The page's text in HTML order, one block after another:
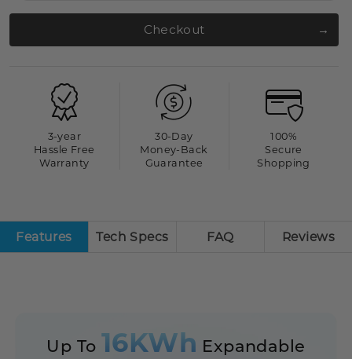
Checkout
3-year
Hassle Free
Warranty
30-Day
Money-Back
Guarantee
100%
Secure
Shopping
Features Tech Specs FAQ Reviews
Up To 16KWh Expandable